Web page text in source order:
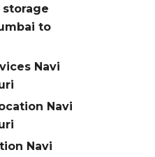
storage
to
Navi
Navi
Navi